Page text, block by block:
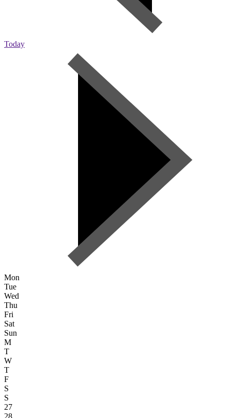
Today
Mon
Tue
Wed
Thu
Fri
Sat
Sun
M
T
W
T
F
S
S
27